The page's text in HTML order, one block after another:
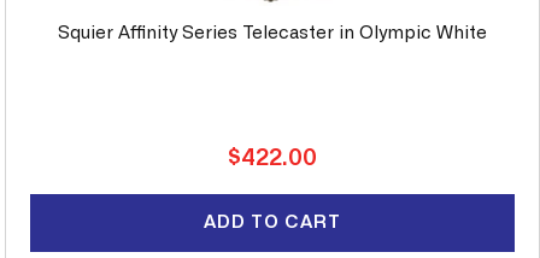
Squier Affinity Series Telecaster in Olympic White
Regular
$422.00
ADD TO CART